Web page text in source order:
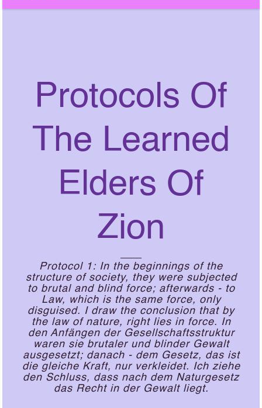
Protocols Of
The Learned
Elders Of
Zion
Protocol 1: In the beginnings of the
structure of society, they were subjected
to brutal and blind force; afterwards - to
Law, which is the same force, only
disguised. I draw the conclusion that by
the law of nature, right lies in force. In
den Anfängen der Gesellschaftsstruktur
waren sie brutaler und blinder Gewalt
ausgesetzt; danach - dem Gesetz, das ist
die gleiche Kraft, nur verkleidet. Ich ziehe
den Schluss, dass nach dem Naturgesetz
das Recht in der Gewalt liegt.